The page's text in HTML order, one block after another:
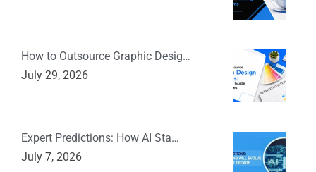
How to Outsource Graphic Desig…
July 29, 2026
Expert Predictions: How AI Sta…
July 7, 2026